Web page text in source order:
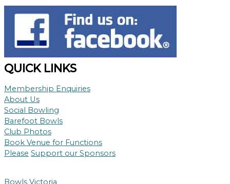
QUICK LINKS
Membership Enquiries
About Us
Social Bowling
Barefoot Bowls
Club Photos
Book Venue for Functions
Please Support our Sponsors